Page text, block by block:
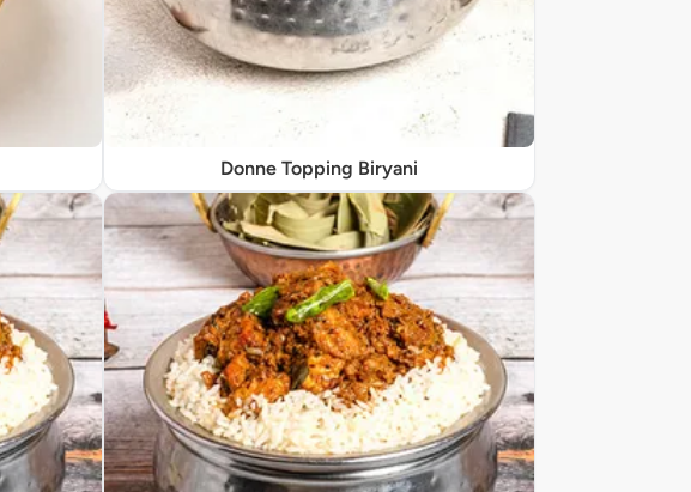
Donne Topping Biryani